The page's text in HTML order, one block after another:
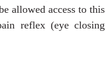
allowed access to this
reflex (eye closing